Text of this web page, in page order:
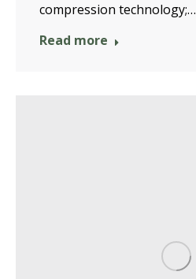
compression technology;…
Read more